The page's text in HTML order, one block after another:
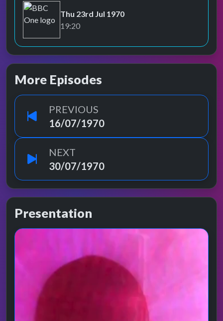
BBC One
Thu 23rd Jul 1970
19:20
More Episodes
PREVIOUS
16/07/1970
NEXT
30/07/1970
Presentation